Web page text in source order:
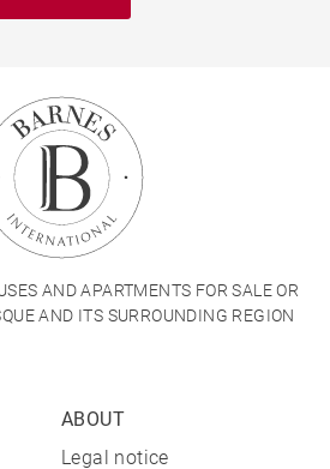
AND APARTMENTS FOR SALE OR
AND ITS SURROUNDING REGION
ABOUT
Legal notice